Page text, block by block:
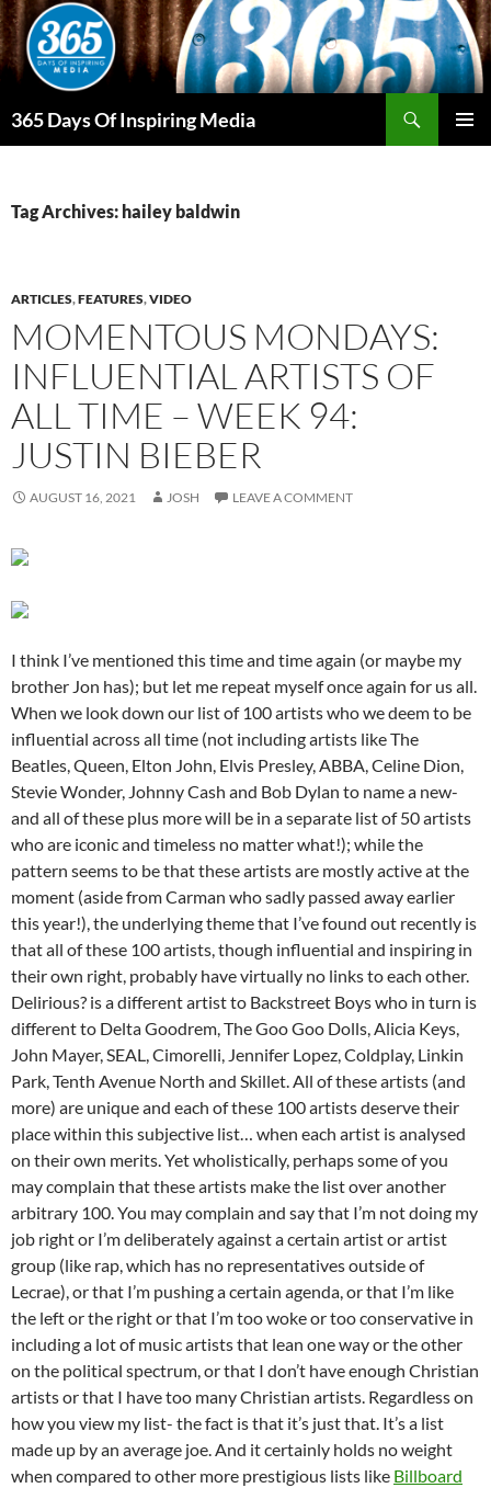
Skip
to
content
365 Days Of Inspiring Media
Tag Archives: hailey baldwin
ARTICLES,FEATURES,VIDEO
MOMENTOUS MONDAYS:
INFLUENTIAL ARTISTS OF
ALL TIME – WEEK 94:
JUSTIN BIEBER
AUGUST 16, 2021 JOSH LEAVE A COMMENT
I think I’ve mentioned this time and time again (or maybe my
brother Jon has); but let me repeat myself once again for us all.
When we look down our list of 100 artists who we deem to be
influential across all time (not including artists like The
Beatles, Queen, Elton John, Elvis Presley, ABBA, Celine Dion,
Stevie Wonder, Johnny Cash and Bob Dylan to name a new-
and all of these plus more will be in a separate list of 50 artists
who are iconic and timeless no matter what!); while the
pattern seems to be that these artists are mostly active at the
moment (aside from Carman who sadly passed away earlier
this year!), the underlying theme that I’ve found out recently is
that all of these 100 artists, though influential and inspiring in
their own right, probably have virtually no links to each other.
Delirious? is a different artist to Backstreet Boys who in turn is
different to Delta Goodrem, The Goo Goo Dolls, Alicia Keys,
John Mayer, SEAL, Cimorelli, Jennifer Lopez, Coldplay, Linkin
Park, Tenth Avenue North and Skillet. All of these artists (and
more) are unique and each of these 100 artists deserve their
place within this subjective list… when each artist is analysed
on their own merits. Yet wholistically, perhaps some of you
may complain that these artists make the list over another
arbitrary 100. You may complain and say that I’m not doing my
job right or I’m deliberately against a certain artist or artist
group (like rap, which has no representatives outside of
Lecrae), or that I’m pushing a certain agenda, or that I’m like
the left or the right or that I’m too woke or too conservative in
including a lot of music artists that lean one way or the other
on the political spectrum, or that I don’t have enough Christian
artists or that I have too many Christian artists. Regardless on
how you view my list- the fact is that it’s just that. It’s a list
made up by an average joe. And it certainly holds no weight
when compared to other more prestigious lists like Billboard